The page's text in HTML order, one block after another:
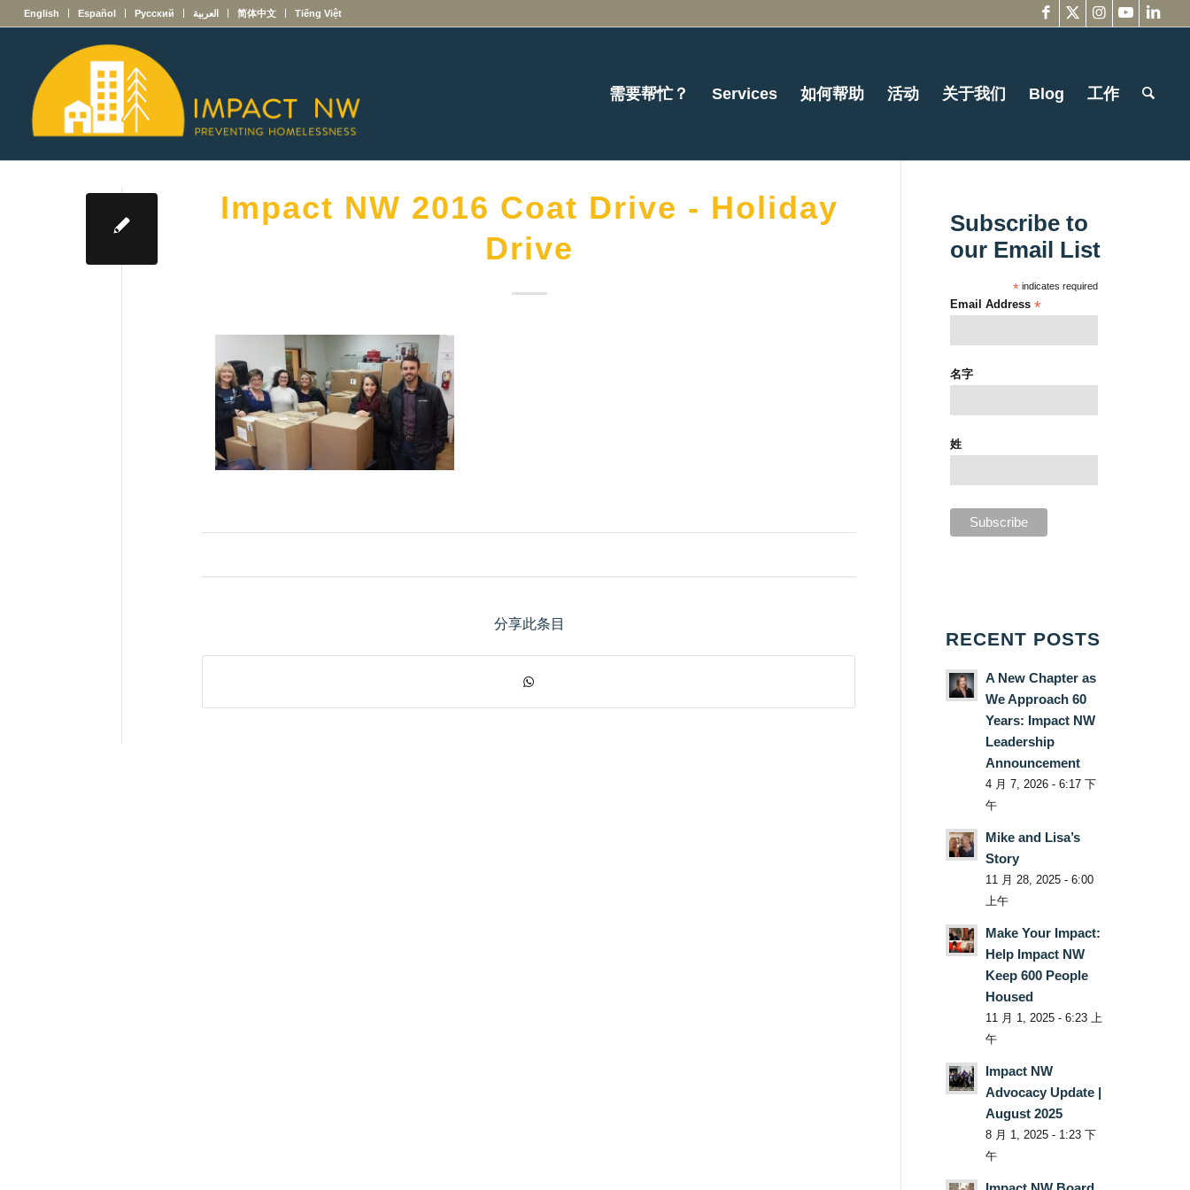
English Español Русский العربية 简体中文 Tiếng Việt
需要帮忙？ Services 如何帮助 活动 关于我们 Blog 工作
Impact NW 2016 Coat Drive - Holiday
Drive
分享此条目
Subscribe to
our Email List
* indicates required
Email Address*
名字
姓
RECENT POSTS
A New Chapter as
We Approach 60
Years: Impact NW
Leadership
Announcement
4 月 7, 2026 - 6:17 下
午
Mike and Lisa’s
Story
11 月 28, 2025 - 6:00
上午
Make Your Impact:
Help Impact NW
Keep 600 People
Housed
11 月 1, 2025 - 6:23 上
午
Impact NW
Advocacy Update |
August 2025
8 月 1, 2025 - 1:23 下
午